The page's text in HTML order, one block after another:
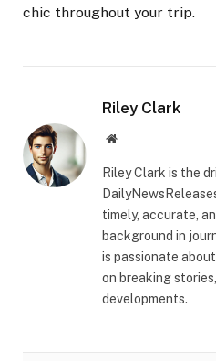
chic throughout your trip.
Riley Clark
Website
Riley Clark is the
timely, accurate,
background in
is passionate
on breaking
developments.